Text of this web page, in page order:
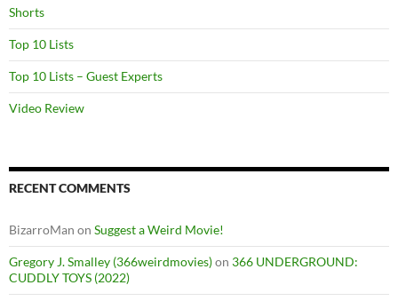
Shorts
Top 10 Lists
Top 10 Lists – Guest Experts
Video Review
RECENT COMMENTS
BizarroMan on Suggest a Weird Movie!
Gregory J. Smalley (366weirdmovies)on 366 UNDERGROUND:
CUDDLY TOYS (2022)